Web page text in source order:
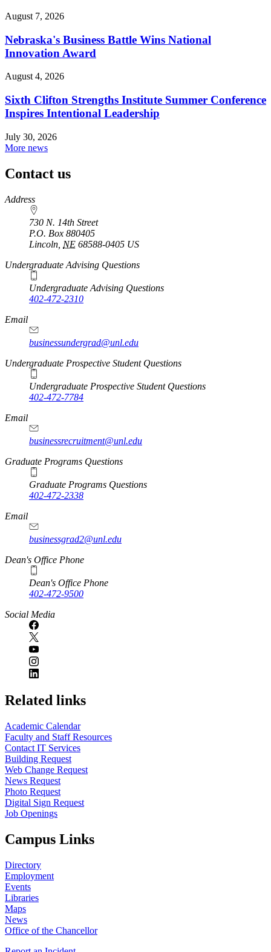
August 7, 2026
Nebraska's Business Battle Wins National
Innovation Award
August 4, 2026
Sixth Clifton Strengths Institute Summer Conference
Inspires Intentional Leadership
July 30, 2026
More news
Contact us
https://
www.unl.edu
Address
730 N. 14th Street
P.O. Box 880405
Lincoln NE 68588-0405 US
Undergraduate Advising Questions
Undergraduate Advising Questions
402-472-2310
Email
businessundergrad@unl.edu
Undergraduate Prospective Student Questions
Undergraduate Prospective Student Questions
402-472-7784
Email
businessrecruitment@unl.edu
Graduate Programs Questions
Graduate Programs Questions
402-472-2338
Email
businessgrad2@unl.edu
Dean's Office Phone
Dean's Office Phone
402-472-9500
Social Media
Related links
Academic Calendar
Faculty and Staff Resources
Contact IT Services
Building Request
Web Change Request
News Request
Photo Request
Digital Sign Request
Job Openings
Campus Links
Directory
Employment
Events
Libraries
Maps
News
Office of the Chancellor